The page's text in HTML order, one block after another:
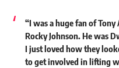
“I was a huge fan of Tony
Rocky Johnson. He was
I just loved how they
to get involved in lifting